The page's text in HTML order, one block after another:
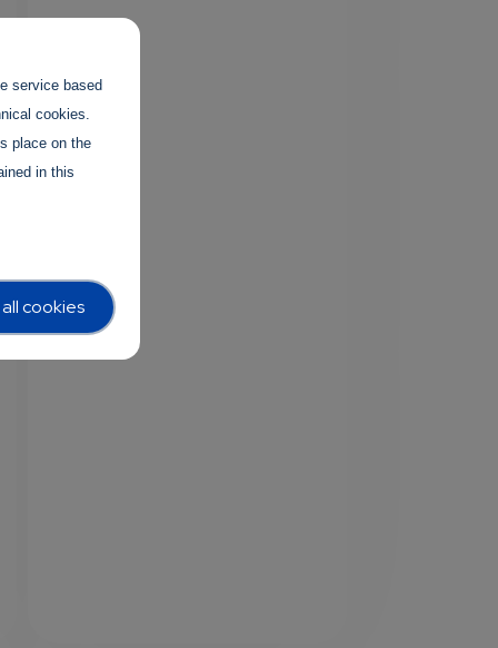
service based
cookies.
place on the
in this
cookies